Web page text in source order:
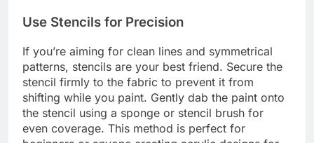
Use Stencils for Precision
If you’re aiming for clean lines and symmetrical
patterns, stencils are your best friend. Secure the
stencil firmly to the fabric to prevent it from
shifting while you paint. Gently dab the paint onto
the stencil using a sponge or stencil brush for
even coverage. This method is perfect for